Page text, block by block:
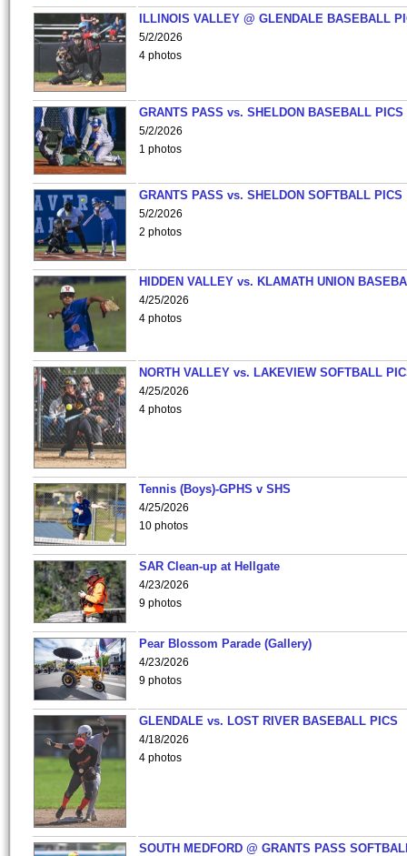
ILLINOIS VALLEY @ GLENDALE BASEBALL
5/2/2026
4 photos
GRANTS PASS vs. SHELDON BASEBALL PICS
5/2/2026
1 photos
GRANTS PASS vs. SHELDON SOFTBALL PICS
5/2/2026
2 photos
HIDDEN VALLEY vs. KLAMATH UNION
4/25/2026
4 photos
NORTH VALLEY vs. LAKEVIEW SOFTBALL
4/25/2026
4 photos
Tennis (Boys)-GPHS v SHS
4/25/2026
10 photos
SAR Clean-up at Hellgate
4/23/2026
9 photos
Pear Blossom Parade (Gallery)
4/23/2026
9 photos
GLENDALE vs. LOST RIVER BASEBALL PICS
4/18/2026
4 photos
SOUTH MEDFORD @ GRANTS PASS